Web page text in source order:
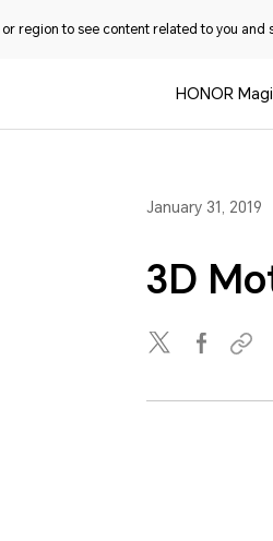
region to see content related to you and
HONOR
January 31, 2019
3D